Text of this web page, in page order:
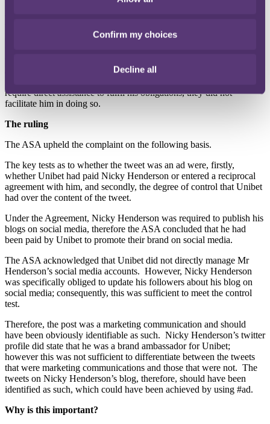
Confirm my choices
Decline all
However, the Agreement stated that Nicky Henderson was required
Unibet argued that this did not reflect the reality of
account prior to the Agreement, which Unibet did not have any
require direct assistance to fulfil his obligations, they did not
facilitate him in doing so.
The ruling
The ASA upheld the complaint on the following basis.
The key tests as to whether the tweet was an ad were, firstly,
whether Unibet had paid Nicky Henderson or entered a reciprocal
agreement with him, and secondly, the degree of control that Unibet
had over the content of the tweet.
Under the Agreement, Nicky Henderson was required to publish his
blogs on social media, therefore the ASA concluded that he had
been paid by Unibet to promote their brand on social media.
The ASA acknowledged that Unibet did not directly manage Mr
Henderson’s social media accounts. However, Nicky Henderson
was specifically obliged to update his followers about his blog on
social media; consequently, this was sufficient to meet the control
test.
Therefore, the post was a marketing communication and should
have been obviously identifiable as such. Nicky Henderson’s twitter
profile did state that he was a brand ambassador for Unibet;
however this was not sufficient to differentiate between the tweets
that were marketing communications and those that were not. The
tweets on Nicky Henderson’s blog, therefore, should have been
identified as such, which could have been achieved by using #ad.
Why is this important?